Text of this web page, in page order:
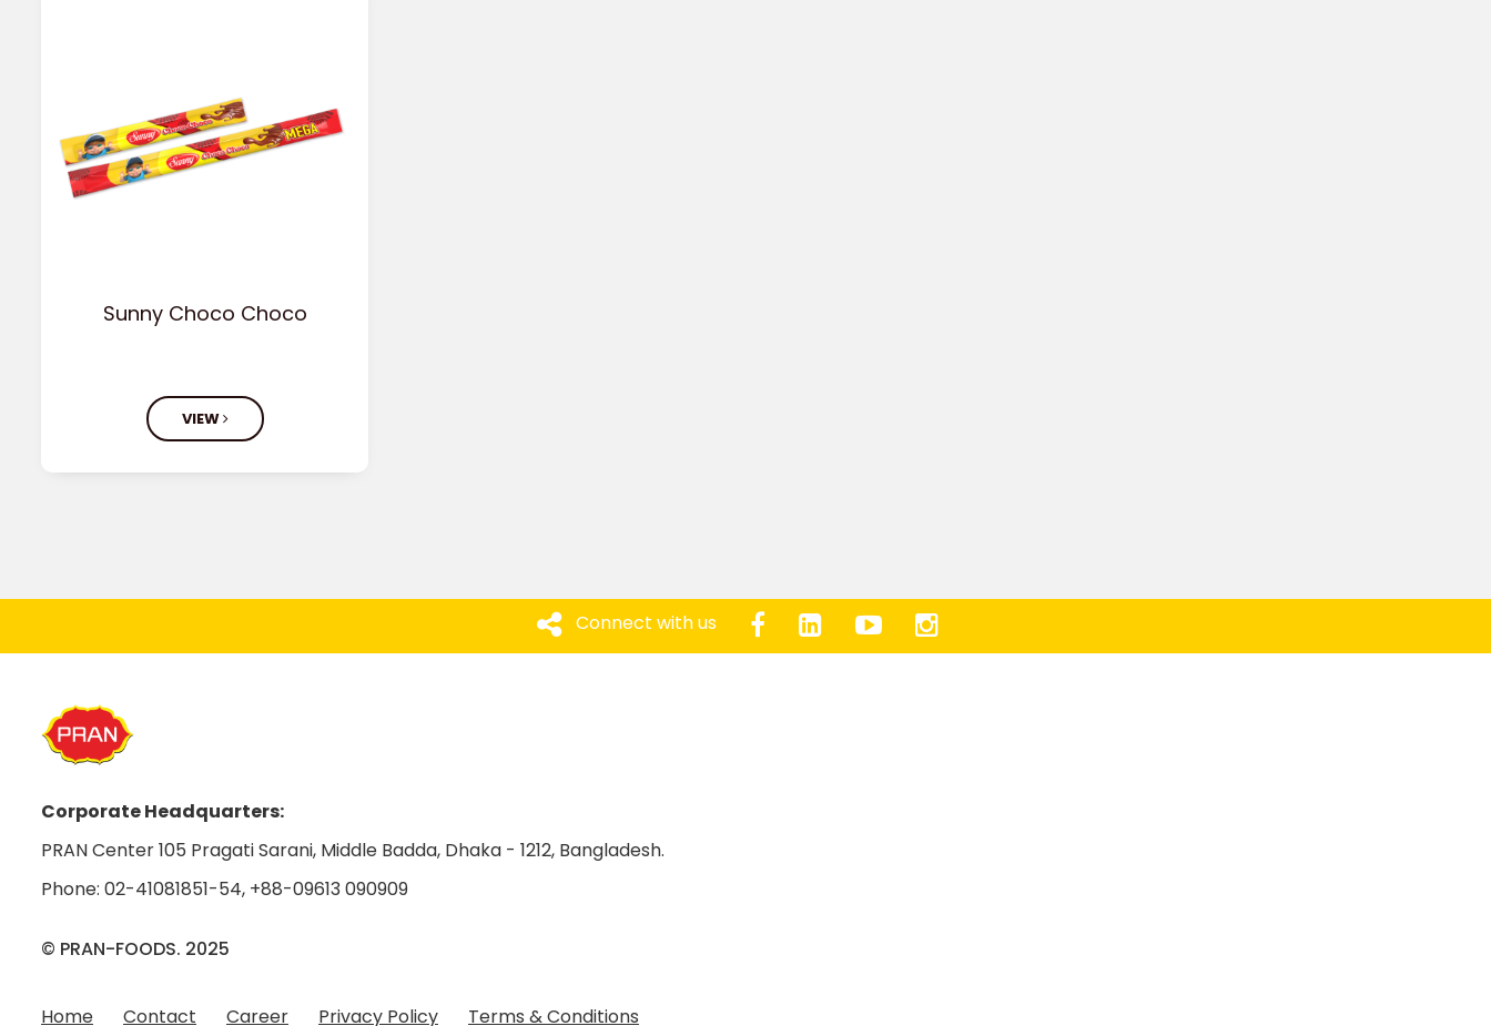
Sunny Choco Choco
VIEW
Connect with us
Corporate Headquarters:
PRAN Center 105 Pragati Sarani, Middle Badda, Dhaka - 1212, Bangladesh.
Phone: 02-41081851-54, +88-09613 090909
© PRAN-FOODS. 2025
Home Contact Career Privacy Policy Terms & Conditions